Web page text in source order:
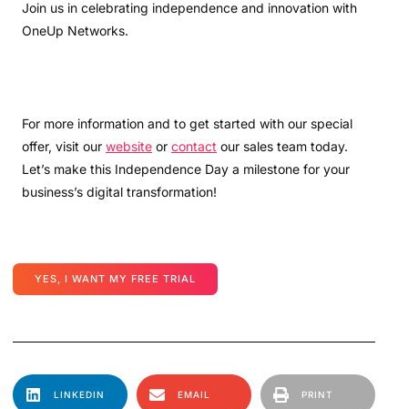
Join us in celebrating independence and innovation with
OneUp Networks.
For more information and to get started with our special
offer, visit our website or contact our sales team today.
Let’s make this Independence Day a milestone for your
business’s digital transformation!
YES, I WANT MY FREE TRIAL
LINKEDIN EMAIL PRINT